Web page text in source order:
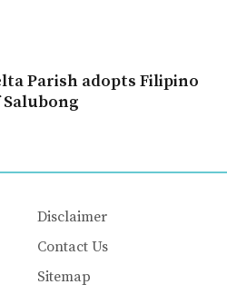
Parish adopts Filipino
Disclaimer
Contact Us
Sitemap